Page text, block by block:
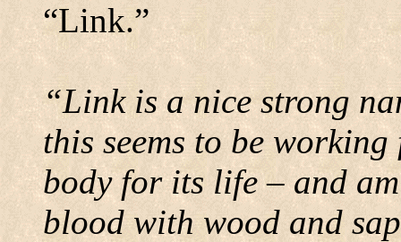
“Link.”
“Link is a nice strong
this seems to be
body for its life – and
blood with wood and